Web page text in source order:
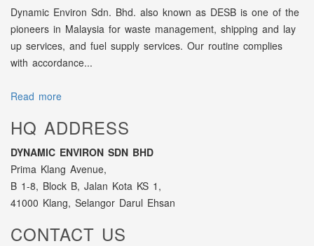
Dynamic Environ Sdn. Bhd. also known as DESB is one of the
pioneers in Malaysia for waste management, shipping and lay
up services, and fuel supply services. Our routine complies
with accordance...
Read more
HQ ADDRESS
DYNAMIC ENVIRON SDN BHD
Prima Klang Avenue,
B 1-8, Block B, Jalan Kota KS 1,
41000 Klang, Selangor Darul Ehsan
CONTACT US